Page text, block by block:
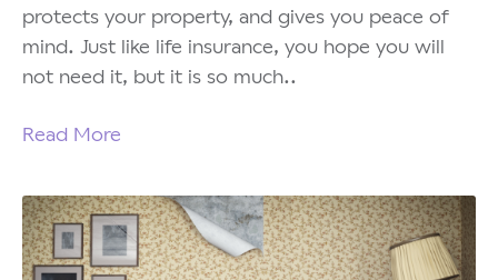
protects your property, and gives you peace of
mind. Just like life insurance, you hope you will
not need it, but it is so much..
Read More